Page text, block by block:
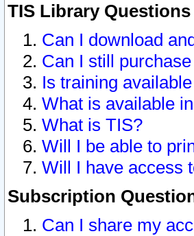
TIS Library Questions
Can I download
Can I still
Is training
What is available
What is TIS?
Will I be able to
Will I have access
Subscription
Can I share my